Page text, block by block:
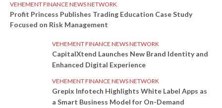
VEHEMENT FINANCE NEWS NETWORK
Profit Princess Publishes Trading Education Case Study
Focused on Risk Management
VEHEMENT FINANCE NEWS NETWORK
CapitalXtend Launches New Brand Identity and
Enhanced Digital Experience
VEHEMENT FINANCE NEWS NETWORK
Grepix Infotech Highlights White Label Apps as
a Smart Business Model for On-Demand